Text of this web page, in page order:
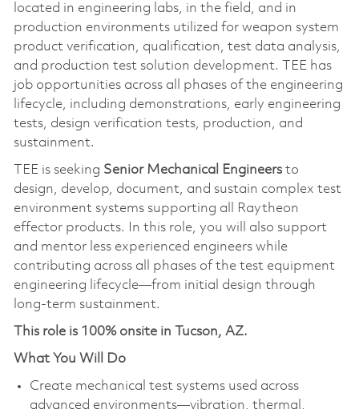
located in engineering labs, in the field, and in
production environments utilized for weapon system
product verification, qualification, test data analysis,
and production test solution development. TEE has
job opportunities across all phases of the engineering
lifecycle, including demonstrations, early engineering
tests, design verification tests, production, and
sustainment.
TEE is seeking Senior Mechanical Engineers to
design, develop, document, and sustain complex test
environment systems supporting all Raytheon
effector products. In this role, you will also support
and mentor less experienced engineers while
contributing across all phases of the test equipment
engineering lifecycle—from initial design through
long-term sustainment.
This role is 100% onsite in Tucson, AZ.
What You Will Do
Create mechanical test systems used across
advanced environments—vibration, thermal,